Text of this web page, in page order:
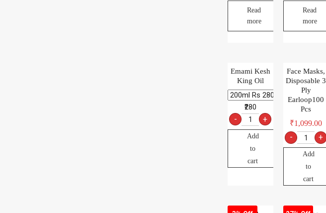
Read
more
Read
more
Emami Kesh
King Oil
₹280
- +
Add
to
cart
Face Masks,
Disposable 3
Ply
Earloop100
Pcs
₹1,099.00
- +
Add
to
cart